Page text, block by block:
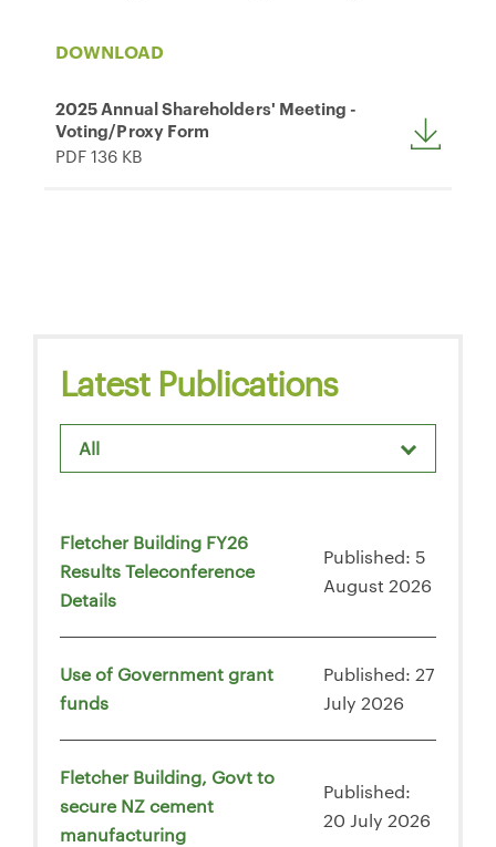
DOWNLOAD
2025 Annual Shareholders' Meeting -
Voting/Proxy Form
PDF 136 KB
Latest Publications
All
Fletcher Building FY26
Results Teleconference
Details
Published: 5
August 2026
Use of Government grant
funds
Published: 27
July 2026
Fletcher Building, Govt to
secure NZ cement
manufacturing
Published:
20 July 2026